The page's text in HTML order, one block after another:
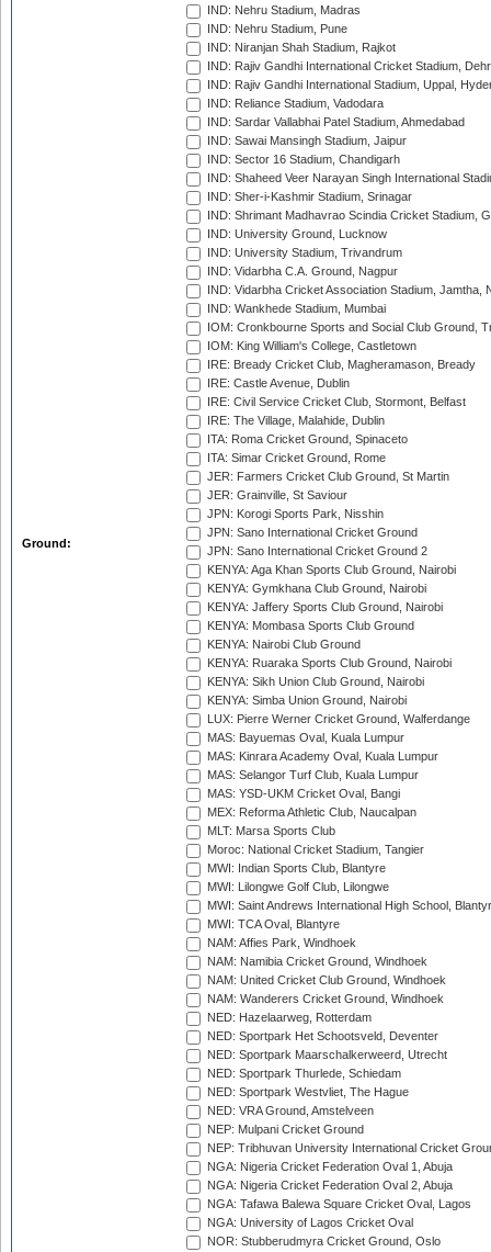
Ground:
IND: Nehru Stadium, Madras
IND: Nehru Stadium, Pune
IND: Niranjan Shah Stadium, Rajkot
IND: Rajiv Gandhi International Cricket Stadium,
IND: Rajiv Gandhi International Stadium, Uppal,
IND: Reliance Stadium, Vadodara
IND: Sardar Vallabhai Patel Stadium, Ahmedabad
IND: Sawai Mansingh Stadium, Jaipur
IND: Sector 16 Stadium, Chandigarh
IND: Shaheed Veer Narayan Singh International
IND: Sher-i-Kashmir Stadium, Srinagar
IND: Shrimant Madhavrao Scindia Cricket Stadium,
IND: University Ground, Lucknow
IND: University Stadium, Trivandrum
IND: Vidarbha C.A. Ground, Nagpur
IND: Vidarbha Cricket Association Stadium, Jamtha,
IND: Wankhede Stadium, Mumbai
IOM: Cronkbourne Sports and Social Club Ground,
IOM: King William's College, Castletown
IRE: Bready Cricket Club, Magheramason, Bready
IRE: Castle Avenue, Dublin
IRE: Civil Service Cricket Club, Stormont, Belfast
IRE: The Village, Malahide, Dublin
ITA: Roma Cricket Ground, Spinaceto
ITA: Simar Cricket Ground, Rome
JER: Farmers Cricket Club Ground, St Martin
JER: Grainville, St Saviour
JPN: Korogi Sports Park, Nisshin
JPN: Sano International Cricket Ground
JPN: Sano International Cricket Ground 2
KENYA: Aga Khan Sports Club Ground, Nairobi
KENYA: Gymkhana Club Ground, Nairobi
KENYA: Jaffery Sports Club Ground, Nairobi
KENYA: Mombasa Sports Club Ground
KENYA: Nairobi Club Ground
KENYA: Ruaraka Sports Club Ground, Nairobi
KENYA: Sikh Union Club Ground, Nairobi
KENYA: Simba Union Ground, Nairobi
LUX: Pierre Werner Cricket Ground, Walferdange
MAS: Bayuemas Oval, Kuala Lumpur
MAS: Kinrara Academy Oval, Kuala Lumpur
MAS: Selangor Turf Club, Kuala Lumpur
MAS: YSD-UKM Cricket Oval, Bangi
MEX: Reforma Athletic Club, Naucalpan
MLT: Marsa Sports Club
Moroc: National Cricket Stadium, Tangier
MWI: Indian Sports Club, Blantyre
MWI: Lilongwe Golf Club, Lilongwe
MWI: Saint Andrews International High School,
MWI: TCA Oval, Blantyre
NAM: Affies Park, Windhoek
NAM: Namibia Cricket Ground, Windhoek
NAM: United Cricket Club Ground, Windhoek
NAM: Wanderers Cricket Ground, Windhoek
NED: Hazelaarweg, Rotterdam
NED: Sportpark Het Schootsveld, Deventer
NED: Sportpark Maarschalkerweerd, Utrecht
NED: Sportpark Thurlede, Schiedam
NED: Sportpark Westvliet, The Hague
NED: VRA Ground, Amstelveen
NEP: Mulpani Cricket Ground
NEP: Tribhuvan University International Cricket
NGA: Nigeria Cricket Federation Oval 1, Abuja
NGA: Nigeria Cricket Federation Oval 2, Abuja
NGA: Tafawa Balewa Square Cricket Oval, Lagos
NGA: University of Lagos Cricket Oval
NOR: Stubberudmyra Cricket Ground, Oslo